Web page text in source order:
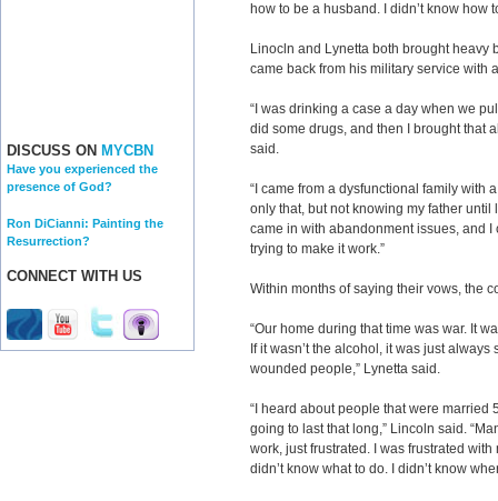
DISCUSS ON MYCBN
Have you experienced the
presence of God?
Ron DiCianni: Painting the
Resurrection?
CONNECT WITH US
how to be a husband. I didn’t know how
Linocln and Lynetta both brought
came back from his military service with
“I was drinking a case a day when we
did some drugs, and then I brought that
said.
“I came from a dysfunctional family with
only that, but not knowing my father
came in with abandonment issues, and
trying to make it work.”
Within months of saying their vows, the
“Our home during that time was war. It
If it wasn’t the alcohol, it was just
wounded people,” Lynetta said.
“I heard about people that were married
going to last that long,” Lincoln said.
work, just frustrated. I was frustrated
didn’t know what to do. I didn’t know